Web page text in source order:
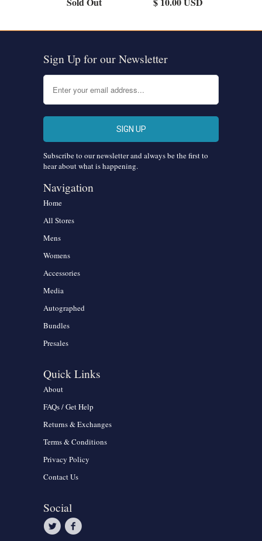
Sign Up for our Newsletter
Subscribe to our newsletter and always be the first to
hear about what is happening.
Navigation
Home
All Stores
Mens
Womens
Accessories
Media
Autographed
Bundles
Presales
Quick Links
About
FAQs / Get Help
Returns & Exchanges
Terms & Conditions
Privacy Policy
Contact Us
Social